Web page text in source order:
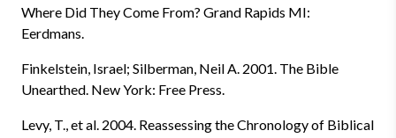
Where Did They Come From? Grand Rapids MI:
Eerdmans.
Finkelstein, Israel; Silberman, Neil A. 2001. The Bible
Unearthed. New York: Free Press.
Levy, T., et al. 2004. Reassessing the Chronology of Biblical